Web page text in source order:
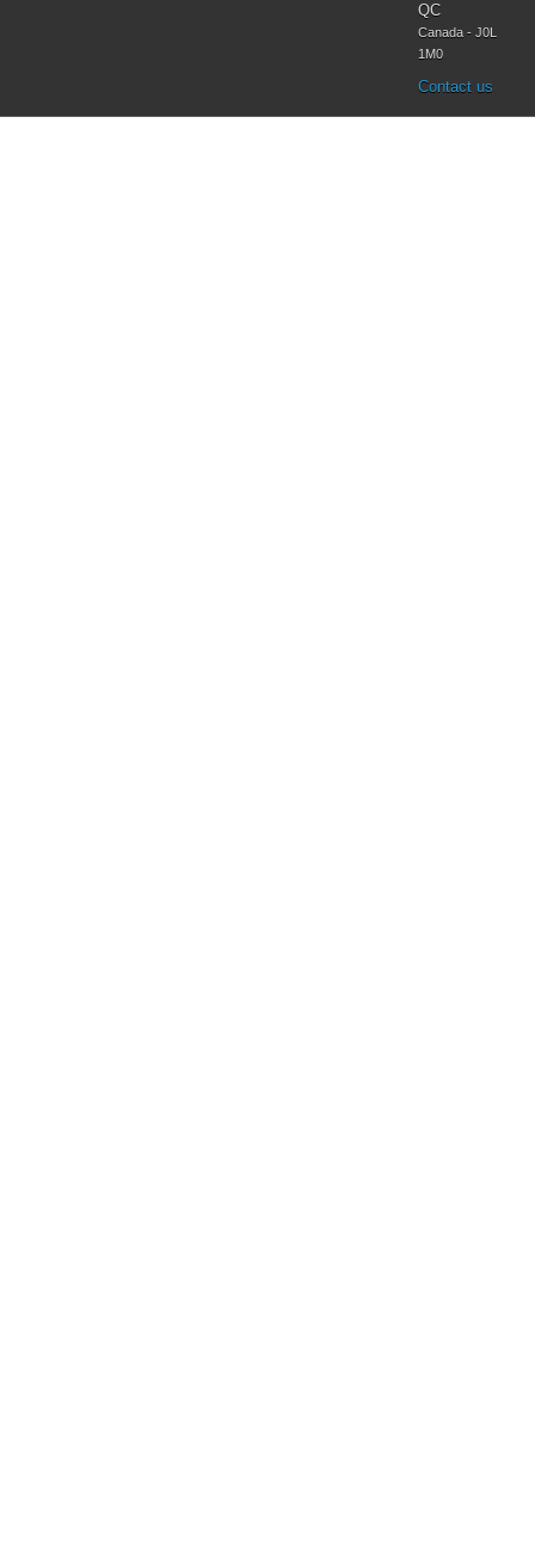
QC
Canada - J0L
1M0
Contact us